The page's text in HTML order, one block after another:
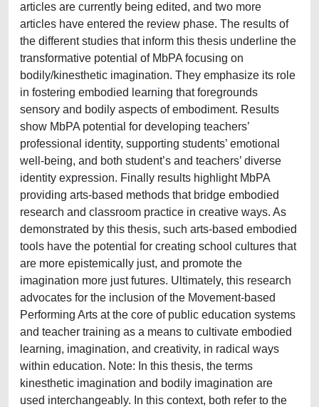
articles are currently being edited, and two more
articles have entered the review phase. The results of
the different studies that inform this thesis underline the
transformative potential of MbPA focusing on
bodily/kinesthetic imagination. They emphasize its role
in fostering embodied learning that foregrounds
sensory and bodily aspects of embodiment. Results
show MbPA potential for developing teachers’
professional identity, supporting students’ emotional
well-being, and both student’s and teachers’ diverse
identity expression. Finally results highlight MbPA
providing arts-based methods that bridge embodied
research and classroom practice in creative ways. As
demonstrated by this thesis, such arts-based embodied
tools have the potential for creating school cultures that
are more epistemically just, and promote the
imagination more just futures. Ultimately, this research
advocates for the inclusion of the Movement-based
Performing Arts at the core of public education systems
and teacher training as a means to cultivate embodied
learning, imagination, and creativity, in radical ways
within education. Note: In this thesis, the terms
kinesthetic imagination and bodily imagination are
used interchangeably. In this context, both refer to the